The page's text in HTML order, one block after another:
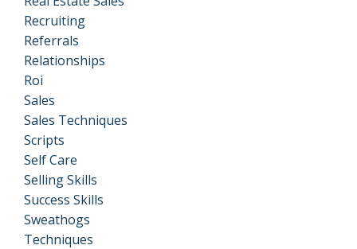
Recruiting
Referrals
Relationships
Roi
Sales
Sales Techniques
Scripts
Self Care
Selling Skills
Success Skills
Sweathogs
Techniques